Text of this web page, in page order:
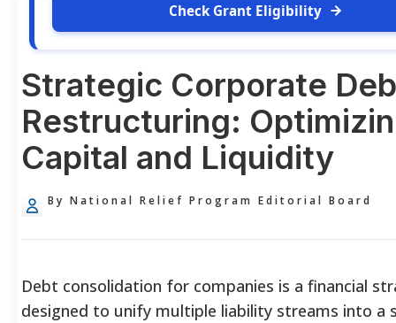
Check Grant Eligibility
Strategic Corporate
Restructuring:
Capital and Liquidity
By National Relief Program Editorial Board
Debt consolidation for companies is a financial
designed to unify multiple liability streams into a